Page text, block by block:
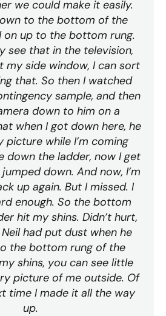
we could make it easily.
to the bottom of the
on up to the bottom rung.
see that in the television,
my side window, I can sort
that. So then I watched
sample, and then
down to him on a
when I got down here, he
picture while I’m coming
down the ladder, now I get
down. And now, I’m
up again. But I missed. I
enough. So the bottom
hit my shins. Didn’t hurt,
had put dust when he
the bottom rung of the
shins, you can see little
picture of me outside. Of
time I made it all the way
up.